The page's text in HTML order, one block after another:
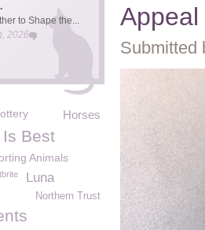
Submitted
to Shape the...
2026
Horses
Best
Animals
Luna
Northern Trust